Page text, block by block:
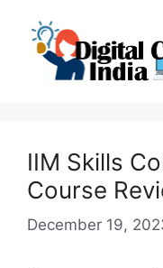
content
IIM Skills
Course
December 19,